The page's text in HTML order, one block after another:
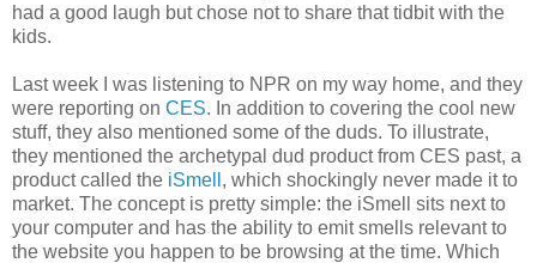
had a good laugh but chose not to share that tidbit with the
kids.
Last week I was listening to NPR on my way home, and they
were reporting on CES. In addition to covering the cool new
stuff, they also mentioned some of the duds. To illustrate,
they mentioned the archetypal dud product from CES past, a
product called the iSmell , which shockingly never made it to
market. The concept is pretty simple: the iSmell sits next to
your computer and has the ability to emit smells relevant to
the website you happen to be browsing at the time. Which